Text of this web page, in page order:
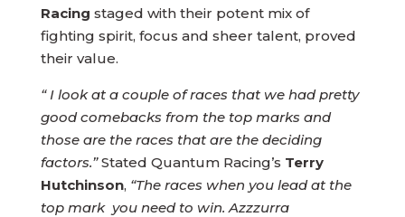
Racing staged with their potent mix of
fighting spirit, focus and sheer talent, proved
their value.
“ I look at a couple of races that we had pretty
good comebacks from the top marks and
those are the races that are the deciding
factors.”Stated Quantum Racing’s Terry
Hutchinson, “The races when you lead at the
top mark you need to win. Azzzurra